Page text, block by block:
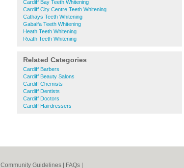
Cardiff Bay Teeth Whitening
Cardiff City Centre Teeth Whitening
Cathays Teeth Whitening
Gabalfa Teeth Whitening
Heath Teeth Whitening
Roath Teeth Whitening
Related Categories
Cardiff Barbers
Cardiff Beauty Salons
Cardiff Chemists
Cardiff Dentists
Cardiff Doctors
Cardiff Hairdressers
Community Guidelines FAQs